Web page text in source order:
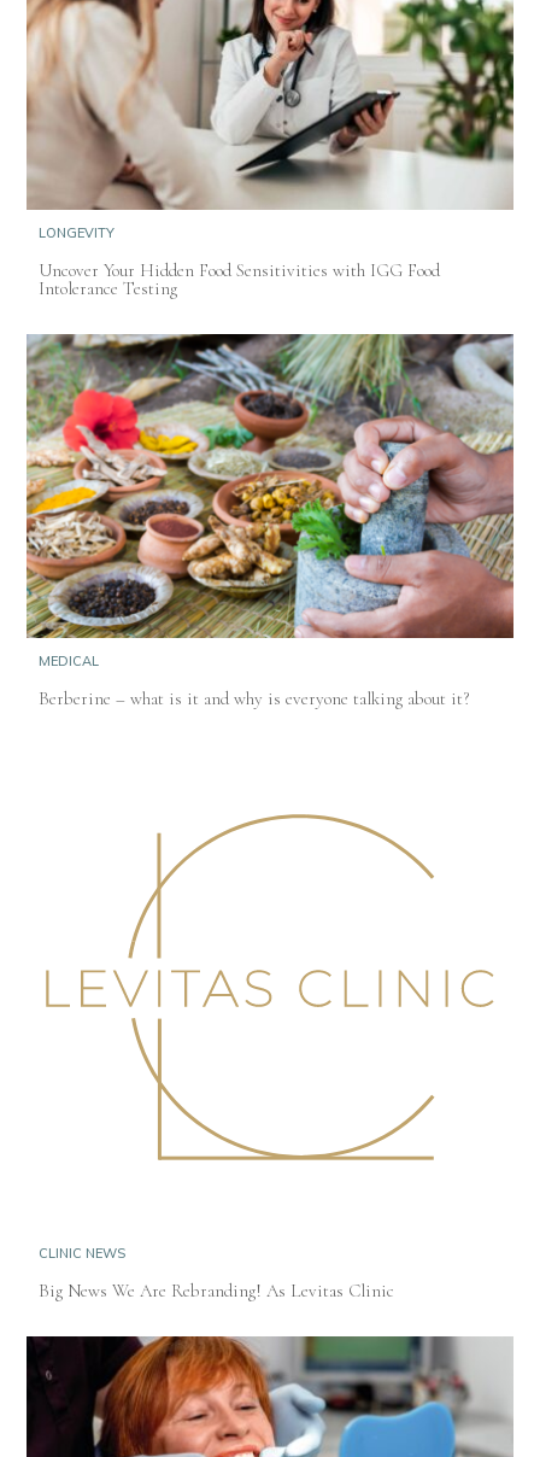
LONGEVITY
Uncover Your Hidden Food Sensitivities with IGG Food
Intolerance Testing
MEDICAL
Berberine – what is it and why is everyone talking about it?
CLINIC NEWS
Big News We Are Rebranding! As Levitas Clinic